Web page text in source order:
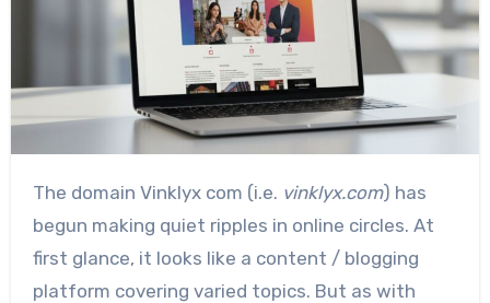
The domain Vinklyx com (i.e. vinklyx.com) has
begun making quiet ripples in online circles. At
first glance, it looks like a content / blogging
platform covering varied topics. But as with